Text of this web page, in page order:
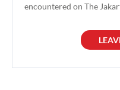
encountered on The